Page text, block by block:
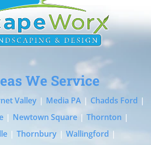
We Service
Valley | Media PA | Chadds Ford |
| Newtown Square | Thornton |
| Thornbury | Wallingford |